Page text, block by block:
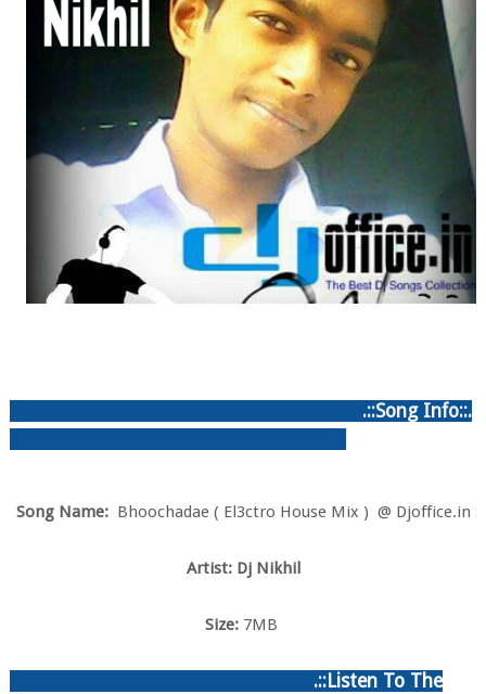
.::Song Info::.
Song Name: Bhoochadae ( El3ctro House Mix ) @ Djoffice.in
Artist: Dj Nikhil
Size:7MB
.::Listen To The